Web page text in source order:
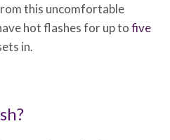
this uncomfortable
hot flashes for up tofive
in.